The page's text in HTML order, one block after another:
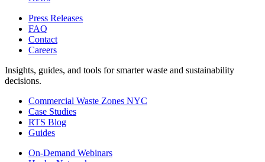
Press Releases
FAQ
Contact
Careers
Insights, guides, and tools for smarter waste and sustainability
decisions.
Commercial Waste Zones NYC
Case Studies
RTS Blog
Guides
On-Demand Webinars